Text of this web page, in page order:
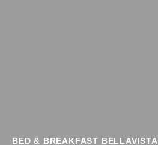
BED & BREAKFAST BELLAVISTA